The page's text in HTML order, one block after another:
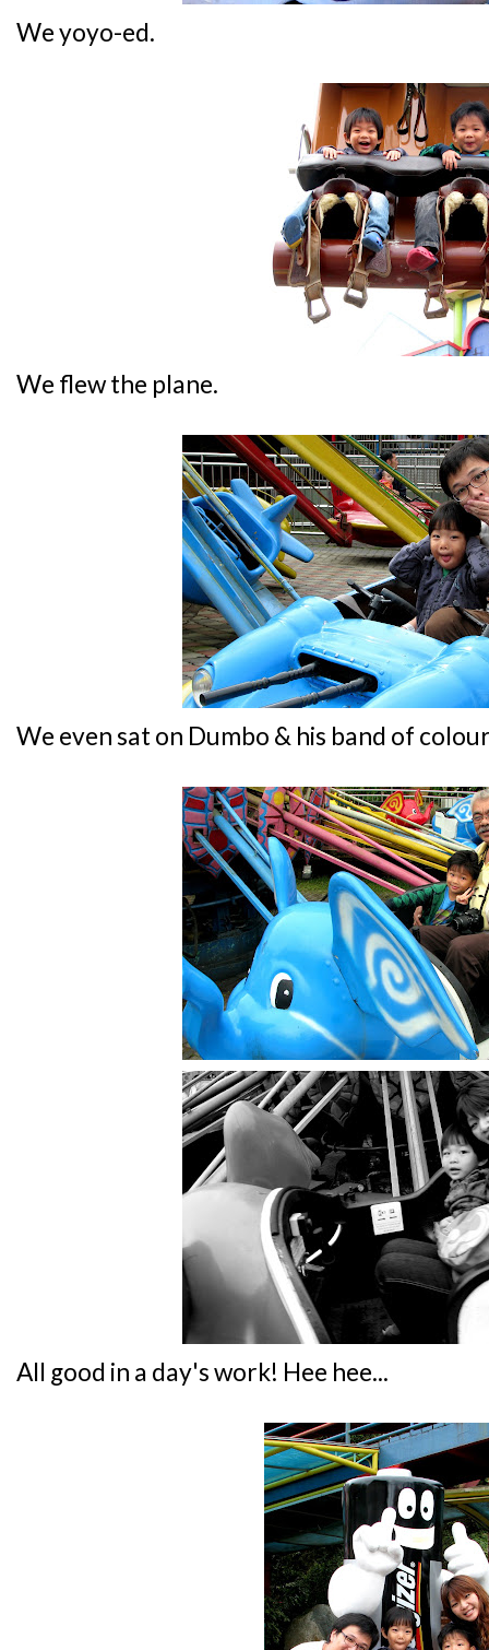
We yoyo-ed.
We flew the plane.
We even sat on Dumbo & his band of
All good in a day's work! Hee hee...